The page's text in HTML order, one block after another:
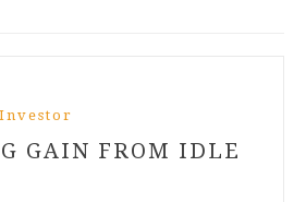
GAIN FROM IDLE